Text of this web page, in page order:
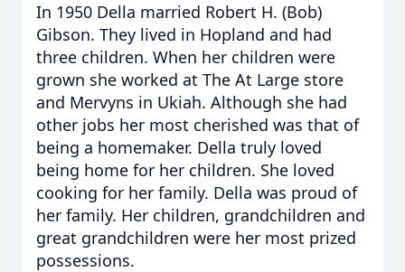
In 1950 Della married Robert H. (Bob)
Gibson. They lived in Hopland and had
three children. When her children were
grown she worked at The At Large store
and Mervyns in Ukiah. Although she had
other jobs her most cherished was that of
being a homemaker. Della truly loved
being home for her children. She loved
cooking for her family. Della was proud of
her family. Her children, grandchildren and
great grandchildren were her most prized
possessions.